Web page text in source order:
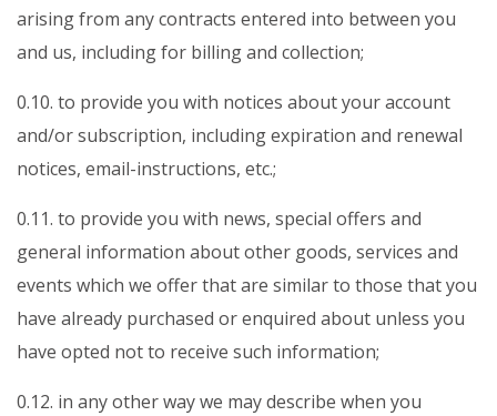
arising from any contracts entered into between you
and us, including for billing and collection;
0.10. to provide you with notices about your account
and/or subscription, including expiration and renewal
notices, email-instructions, etc.;
0.11. to provide you with news, special offers and
general information about other goods, services and
events which we offer that are similar to those that you
have already purchased or enquired about unless you
have opted not to receive such information;
0.12. in any other way we may describe when you